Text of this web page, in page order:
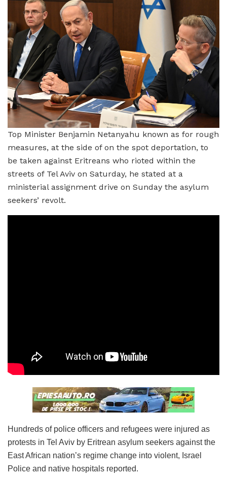
Top Minister Benjamin Netanyahu known as for rough
measures, at the side of on the spot deportation, to
be taken against Eritreans who rioted within the
streets of Tel Aviv on Saturday, he stated at a
ministerial assignment drive on Sunday the asylum
seekers’ revolt.
Hundreds of police officers and refugees were injured as
protests in Tel Aviv by Eritrean asylum seekers against the
East African nation’s regime change into violent, Israel
Police and native hospitals reported.